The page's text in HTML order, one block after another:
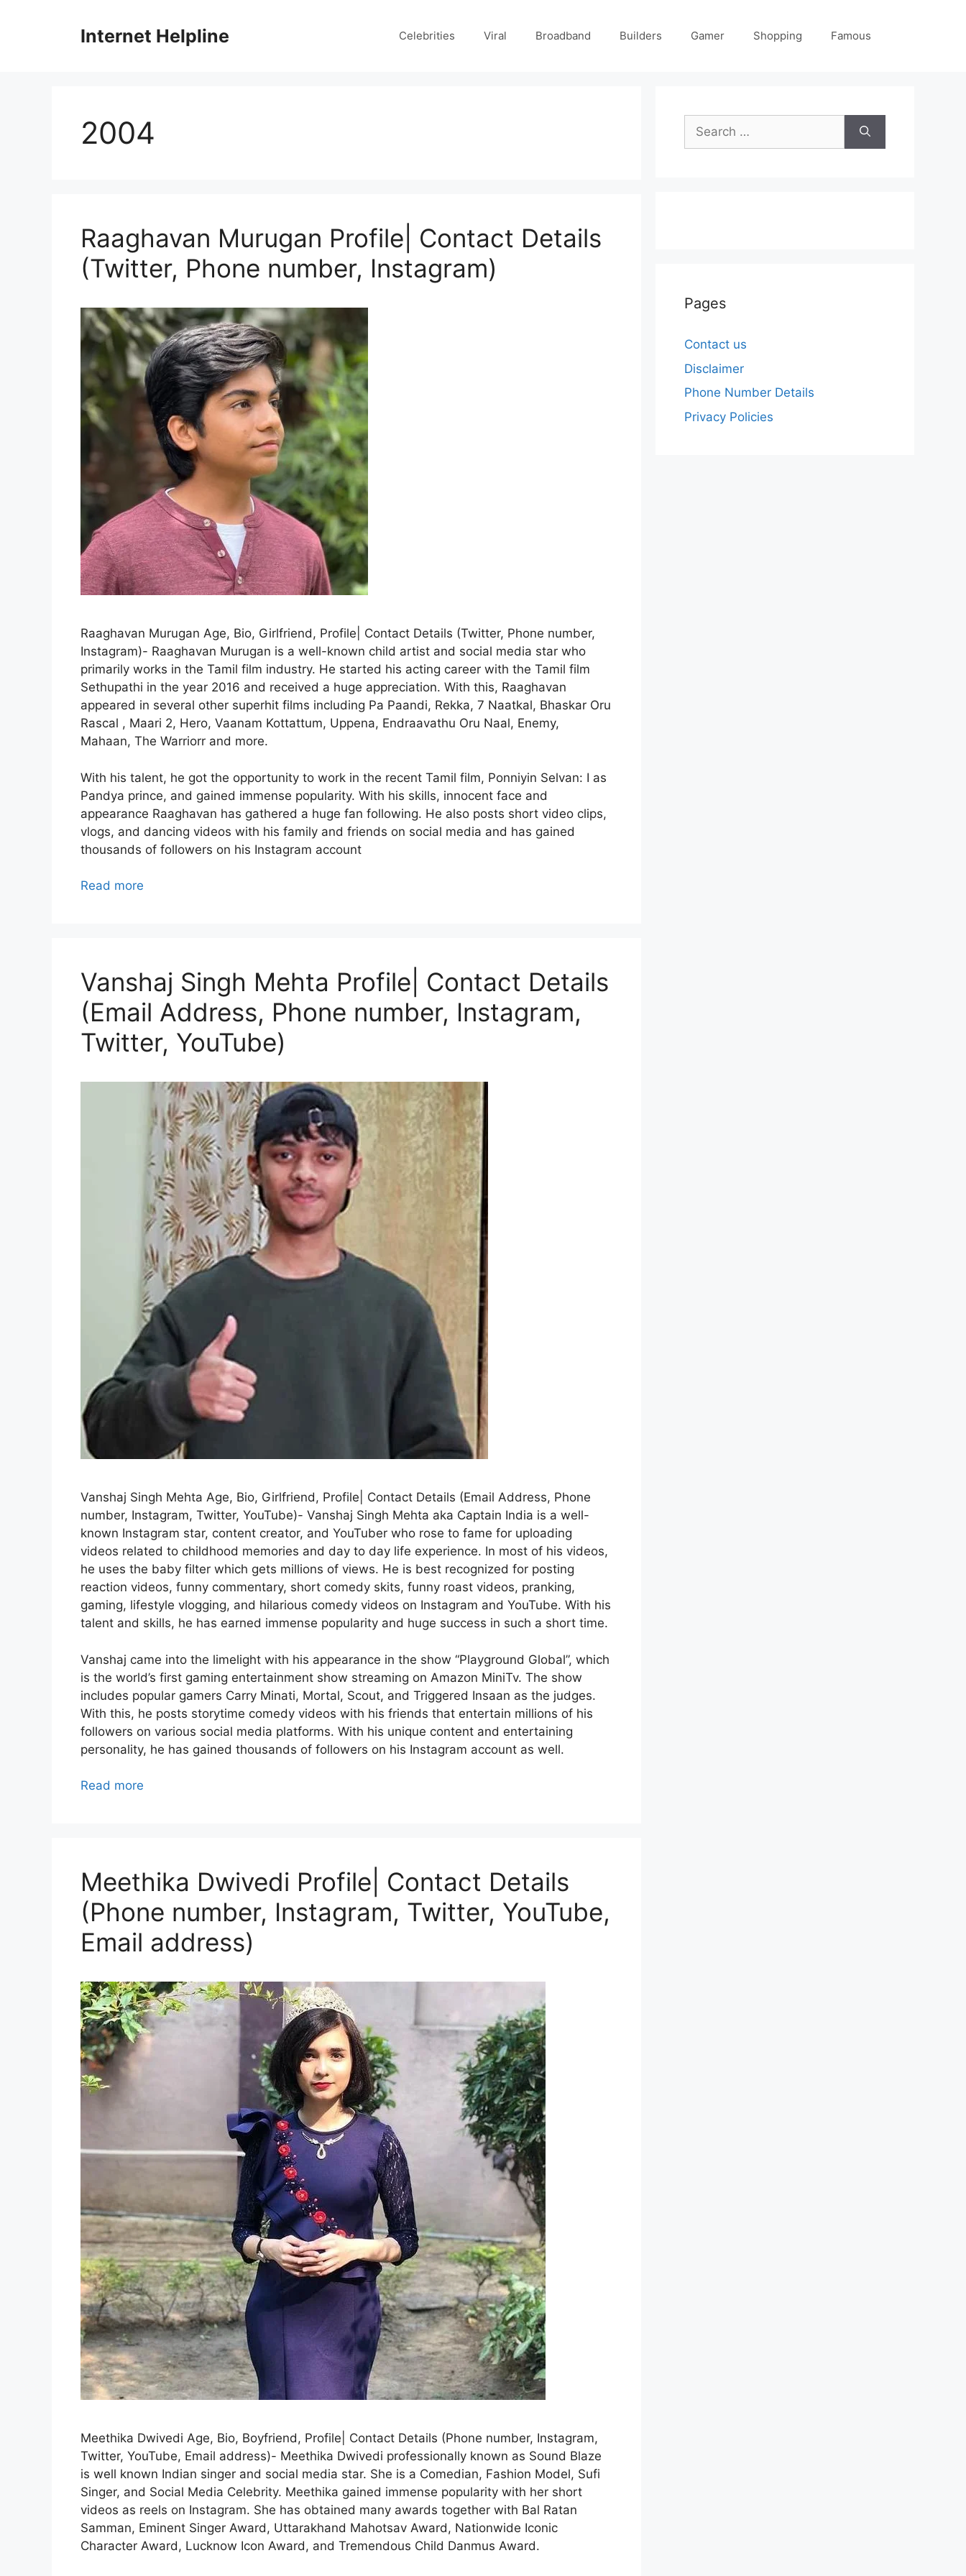
Internet Helpline Celebrities Viral Broadband Builders Gamer Shopping Famous
2004
Raaghavan Murugan Profile| Contact Details
(Twitter, Phone number, Instagram)
Raaghavan Murugan Age, Bio, Girlfriend, Profile| Contact Details (Twitter, Phone number,
Instagram)- Raaghavan Murugan is a well-known child artist and social media star who
primarily works in the Tamil film industry. He started his acting career with the Tamil film
Sethupathi in the year 2016 and received a huge appreciation. With this, Raaghavan
appeared in several other superhit films including Pa Paandi, Rekka, 7 Naatkal, Bhaskar Oru
Rascal , Maari 2, Hero, Vaanam Kottattum, Uppena, Endraavathu Oru Naal, Enemy,
Mahaan, The Warriorr and more.
With his talent, he got the opportunity to work in the recent Tamil film, Ponniyin Selvan: I as
Pandya prince, and gained immense popularity. With his skills, innocent face and
appearance Raaghavan has gathered a huge fan following. He also posts short video clips,
vlogs, and dancing videos with his family and friends on social media and has gained
thousands of followers on his Instagram account
Read more
Vanshaj Singh Mehta Profile| Contact Details
(Email Address, Phone number, Instagram,
Twitter, YouTube)
Vanshaj Singh Mehta Age, Bio, Girlfriend, Profile| Contact Details (Email Address, Phone
number, Instagram, Twitter, YouTube)- Vanshaj Singh Mehta aka Captain India is a well-
known Instagram star, content creator, and YouTuber who rose to fame for uploading
videos related to childhood memories and day to day life experience. In most of his videos,
he uses the baby filter which gets millions of views. He is best recognized for posting
reaction videos, funny commentary, short comedy skits, funny roast videos, pranking,
gaming, lifestyle vlogging, and hilarious comedy videos on Instagram and YouTube. With his
talent and skills, he has earned immense popularity and huge success in such a short time.
Vanshaj came into the limelight with his appearance in the show “Playground Global”, which
is the world’s first gaming entertainment show streaming on Amazon MiniTv. The show
includes popular gamers Carry Minati, Mortal, Scout, and Triggered Insaan as the judges.
With this, he posts storytime comedy videos with his friends that entertain millions of his
followers on various social media platforms. With his unique content and entertaining
personality, he has gained thousands of followers on his Instagram account as well.
Read more
Meethika Dwivedi Profile| Contact Details
(Phone number, Instagram, Twitter, YouTube,
Email address)
Meethika Dwivedi Age, Bio, Boyfriend, Profile| Contact Details (Phone number, Instagram,
Twitter, YouTube, Email address)- Meethika Dwivedi professionally known as Sound Blaze
is well known Indian singer and social media star. She is a Comedian, Fashion Model, Sufi
Singer, and Social Media Celebrity. Meethika gained immense popularity with her short
videos as reels on Instagram. She has obtained many awards together with Bal Ratan
Samman, Eminent Singer Award, Uttarakhand Mahotsav Award, Nationwide Iconic
Character Award, Lucknow Icon Award, and Tremendous Child Danmus Award.
Search
for:
Pages
Contact us
Disclaimer
Phone Number Details
Privacy Policies